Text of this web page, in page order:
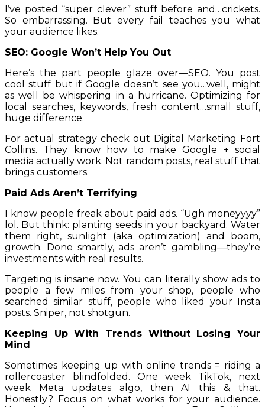
I’ve posted “super clever” stuff before and…crickets.
So embarrassing. But every fail teaches you what
your audience likes.
SEO: Google Won’t Help You Out
Here’s the part people glaze over—SEO. You post
cool stuff but if Google doesn’t see you…well, might
as well be whispering in a hurricane. Optimizing for
local searches, keywords, fresh content…small stuff,
huge difference.
For actual strategy check out Digital Marketing Fort
Collins. They know how to make Google + social
media actually work. Not random posts, real stuff that
brings customers.
Paid Ads Aren’t Terrifying
I know people freak about paid ads. “Ugh moneyyyy”
lol. But think: planting seeds in your backyard. Water
them right, sunlight (aka optimization) and boom,
growth. Done smartly, ads aren’t gambling—they’re
investments with real results.
Targeting is insane now. You can literally show ads to
people a few miles from your shop, people who
searched similar stuff, people who liked your Insta
posts. Sniper, not shotgun.
Keeping Up With Trends Without Losing Your
Mind
Sometimes keeping up with online trends = riding a
rollercoaster blindfolded. One week TikTok, next
week Meta updates algo, then AI this & that.
Honestly? Focus on what works for your audience.